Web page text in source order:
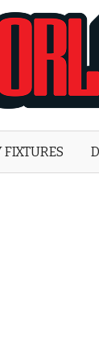
FIXTURES